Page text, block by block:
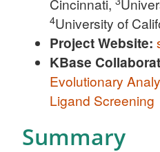
Cincinnati,
4University of
Project Website:
KBase
Evolutionary
Ligand Screening
Summary